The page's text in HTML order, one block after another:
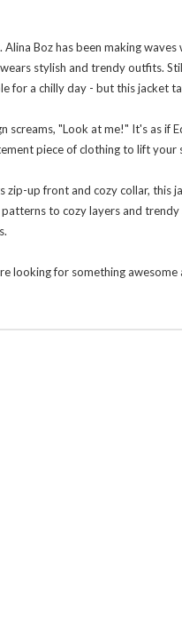
Boz has been making
stylish and trendy outfits.
for a chilly day - but this jacket
"Look at me!" It's as
piece of clothing to lift
up front and cozy collar, this
to cozy layers and
looking for something awesome